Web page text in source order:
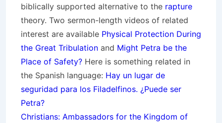
biblically supported alternative to the rapture
theory. Two sermon-length videos of related
interest are available Physical Protection During
the Great Tribulation and Might Petra be the
Place of Safety? Here is something related in
the Spanish language: Hay un lugar de
seguridad para los Filadelfinos. ¿Puede ser
Petra?
Christians: Ambassadors for the Kingdom of